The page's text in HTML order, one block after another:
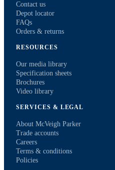
Contact us
Depot locator
FAQs
Orders & returns
RESOURCES
Our media library
Specification sheets
Brochures
Video library
SERVICES & LEGAL
About McVeigh Parker
Trade accounts
Careers
Terms & conditions
Policies